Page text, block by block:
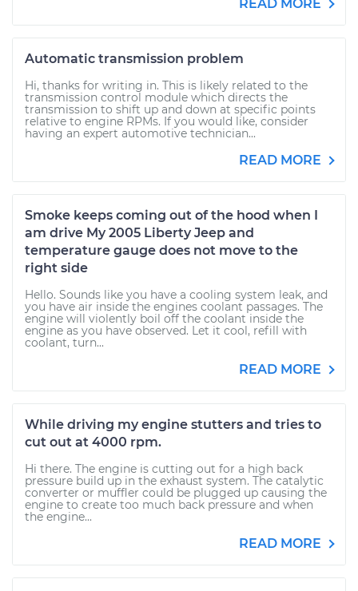
READ MORE
Automatic transmission problem
Hi, thanks for writing in. This is likely related to the
transmission control module which directs the
transmission to shift up and down at specific points
relative to engine RPMs. If you would like, consider
having an expert automotive technician...
READ MORE
Smoke keeps coming out of the hood when I
am drive My 2005 Liberty Jeep and
temperature gauge does not move to the
right side
Hello. Sounds like you have a cooling system leak, and
you have air inside the engines coolant passages. The
engine will violently boil off the coolant inside the
engine as you have observed. Let it cool, refill with
coolant, turn...
READ MORE
While driving my engine stutters and tries to
cut out at 4000 rpm.
Hi there. The engine is cutting out for a high back
pressure build up in the exhaust system. The catalytic
converter or muffler could be plugged up causing the
engine to create too much back pressure and when
the engine...
READ MORE